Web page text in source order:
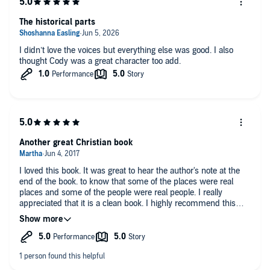
I didn’t love the voices but everything else was good. I also
thought Cody was a great character too add.
The historical parts
I loved this book. It was great to hear the author's note at the
end of the book. to know that some of the places were real
places and some of the people were real people. I really
appreciated that it is a clean book. I highly recommend this
book to one and all. I am waiting for Ms brennan to write more
books.
Another great Christian book